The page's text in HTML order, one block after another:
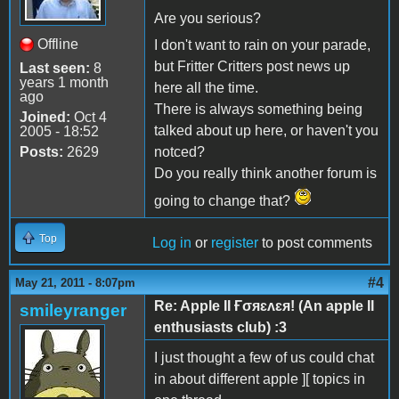
Offline
Last seen: 8
years 1 month
ago
Joined: Oct 4
2005 - 18:52
Posts: 2629
Are you serious?
I don't want to rain on your parade,
but Fritter Critters post news up
here all the time.
There is always something being
talked about up here, or haven't you
notced?
Do you really think another forum is
going to change that?
Top Log in or register to post comments
May 21, 2011 - 8:07pm #4
smileyranger
Re: Apple II Ғσяɛʌɛя! (An apple II
enthusiasts club) :3
I just thought a few of us could chat
in about different apple ][ topics in